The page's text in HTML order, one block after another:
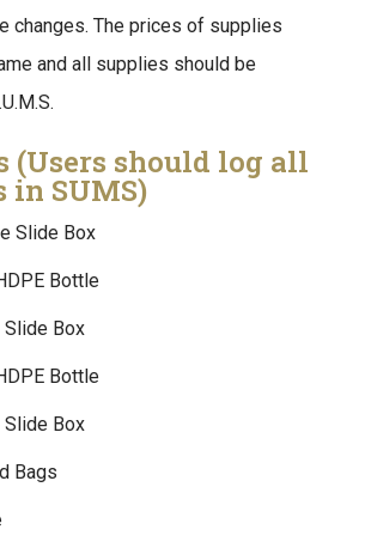
changes. The prices of supplies
and all supplies should be
(Users should log all
in SUMS)
Slide Box
Bottle
Box
Bottle
Slide Box
Bags